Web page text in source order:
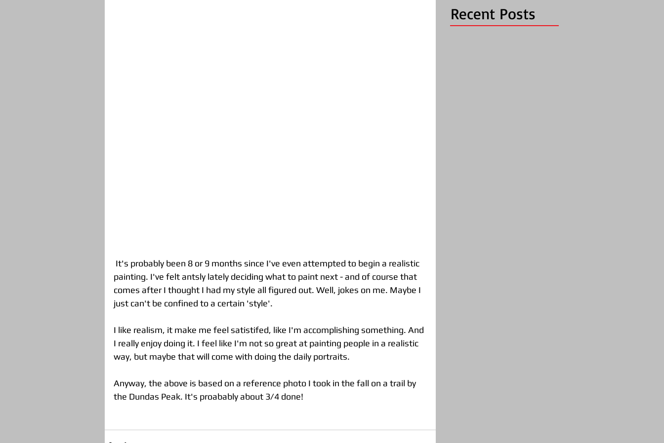
painting. I've felt antsly lately deciding what to paint next - and of course that
comes after I thought I had my style all figured out. Well, jokes on me. Maybe I
just can't be confined to a certain 'style'.
I like realism, it make me feel satistifed, like I'm accomplishing something. And
I really enjoy doing it. I feel like I'm not so great at painting people in a realistic
way, but maybe that will come with doing the daily portraits.
Anyway, the above is based on a reference photo I took in the fall on a trail by
the Dundas Peak. It's proabably about 3/4 done!
Recent Posts